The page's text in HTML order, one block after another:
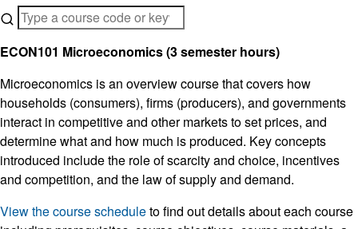
ECON101 Microeconomics (3 semester hours)
Microeconomics is an overview course that covers how
households (consumers), firms (producers), and governments
interact in competitive and other markets to set prices, and
determine what and how much is produced. Key concepts
introduced include the role of scarcity and choice, incentives
and competition, and the law of supply and demand.
View the course scheduleto find out details about each course